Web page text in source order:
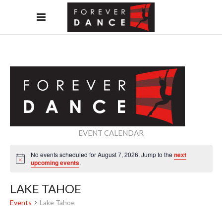
EVENT CALENDAR
Notice
No events scheduled for August 7, 2026. Jump to thenext
upcoming events.
LAKE TAHOE
Events Lake Tahoe